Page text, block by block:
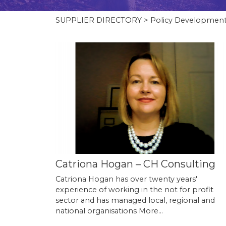
SUPPLIER DIRECTORY > Policy
Catriona Hogan – CH Consulting
Catriona Hogan has over twenty years'
experience of working in the not for profit
sector and has managed local, regional and
national organisations More...